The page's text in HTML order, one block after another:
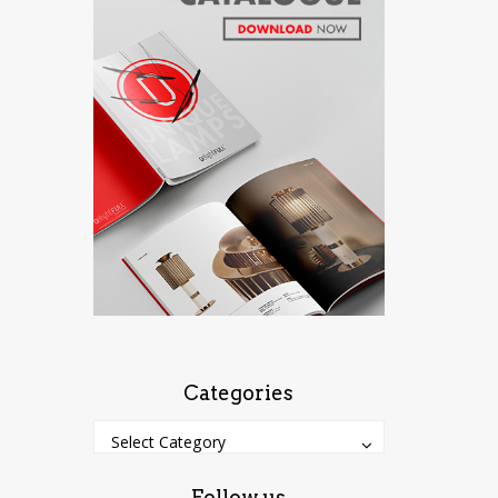
Categories
Categories
Select Category
Categories